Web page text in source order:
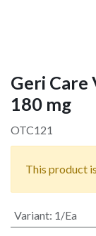
Geri Care
180 mg
OTC121
This product
Variant: 1/Ea